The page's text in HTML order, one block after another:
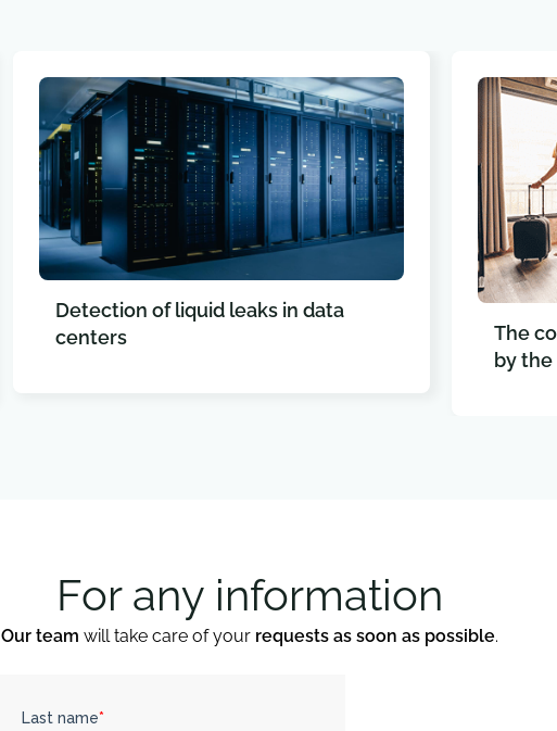
Detection of liquid leaks in data
centers
The
by the
For any information
Our team will take care of your requests as soon as possible.